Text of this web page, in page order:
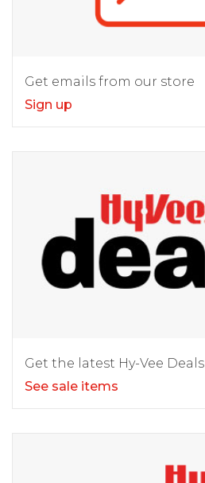
Get emails from our store
Sign up
Get the latest Hy-Vee Deals
See sale items